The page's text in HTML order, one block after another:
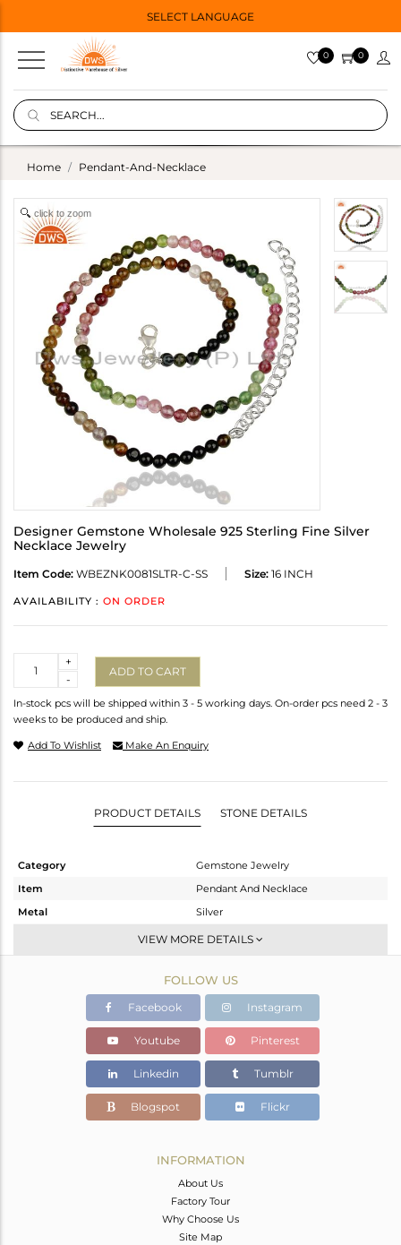
SELECT LANGUAGE
0 0
Home Pendant-And-Necklace
click to zoom
Designer Gemstone Wholesale 925 Sterling Fine Silver
Necklace Jewelry
Item Code: WBEZNK0081SLTR-C-SS Size: 16 INCH
AVAILABILITY : ON ORDER
-
+
ADD TO CART
In-stock pcs will be shipped within 3 - 5 working days. On-order pcs need 2 - 3
weeks to be produced and ship.
Add To Wishlist Make An Enquiry
PRODUCT DETAILS STONE DETAILS
Category
Gemstone Jewelry
Item
Pendant And Necklace
Metal
Silver
Single Strand
White
9.49 gms
1.9 gms
Color Stone Weight
37.95 cts
16 INCH
4
VIEW MORE DETAILS
FOLLOW US
Facebook Instagram
Youtube Pinterest
Linkedin Tumblr
Blogspot Flickr
INFORMATION
About Us
Factory Tour
Why Choose Us
Site Map